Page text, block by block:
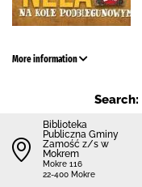
More information
Search:
Biblio­teka
Publiczna Gminy
Zamość z/s w
Mokrem
Mokre 116
22-400 Mokre